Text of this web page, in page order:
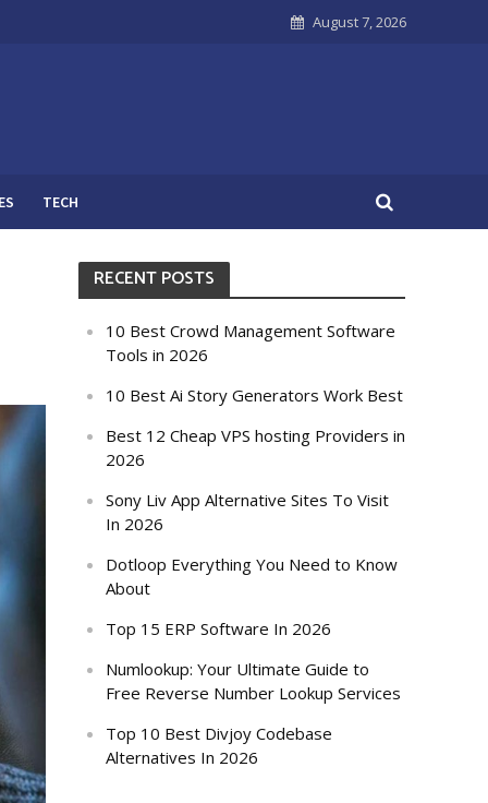
August 7, 2026
TECH
RECENT POSTS
10 Best Crowd Management Software
Tools in 2026
10 Best Ai Story Generators Work Best
Best 12 Cheap VPS hosting Providers in
2026
Sony Liv App Alternative Sites To Visit
In 2026
Dotloop Everything You Need to Know
About
Top 15 ERP Software In 2026
Numlookup: Your Ultimate Guide to
Free Reverse Number Lookup Services
Top 10 Best Divjoy Codebase
Alternatives In 2026